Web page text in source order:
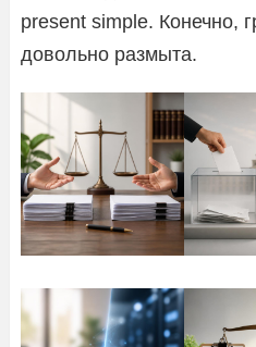
present simple. Конечно,
довольно размыта.